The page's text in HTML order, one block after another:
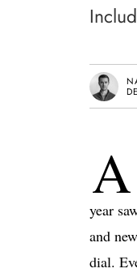
A
year
and
dial.